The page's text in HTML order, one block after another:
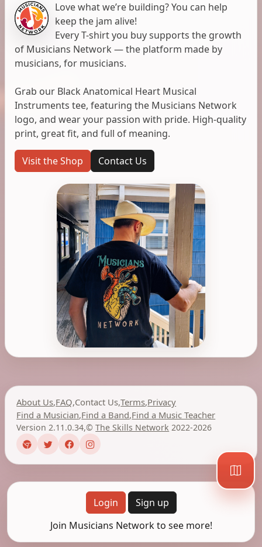
Love what we’re building? You can help
keep the jam alive!
Every T-shirt you buy supports the growth
of Musicians Network — the platform made by
musicians, for musicians.
Grab our Black Anatomical Heart Musical
Instruments tee, featuring the Musicians Network
logo, and wear your passion with pride. High-quality
print, great fit, and full of meaning.
Visit the Shop Contact Us
About Us,FAQ,Contact Us,Terms,Privacy
Find a Musician,Find a Band,Find a Music Teacher
Version 2.11.0.34,©The Skills Network 2022-2026
Login
Sign up
Join Musicians Network to see more!